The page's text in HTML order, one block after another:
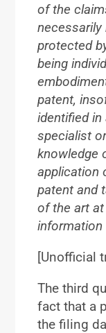
of the
protected
being
patent,
identified
specialist
knowledge
application
patent and
of the art
information
[Unofficial
The third
fact that a
the filing